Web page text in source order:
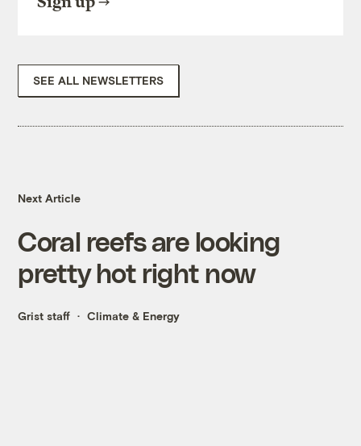
SEE ALL NEWSLETTERS
Next Article
Coral reefs are looking
pretty hot right now
Grist staff Climate & Energy